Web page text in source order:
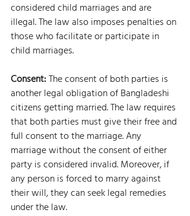
considered child marriages and are
illegal. The law also imposes penalties on
those who facilitate or participate in
child marriages.
Consent: The consent of both parties is
another legal obligation of Bangladeshi
citizens getting married. The law requires
that both parties must give their free and
full consent to the marriage. Any
marriage without the consent of either
party is considered invalid. Moreover, if
any person is forced to marry against
their will, they can seek legal remedies
under the law.